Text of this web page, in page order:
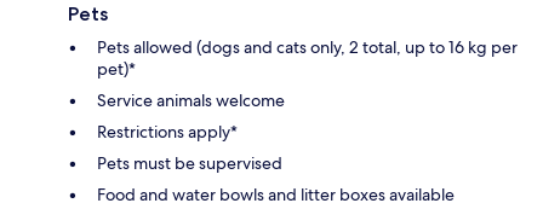
Pets
Pets allowed (dogs and cats only, 2 total, up to 16 kg per
pet)*
Service animals welcome
Restrictions apply*
Pets must be supervised
Food and water bowls and litter boxes available